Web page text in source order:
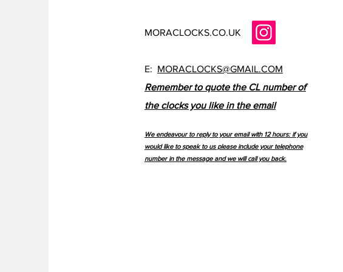
MORACLOCKS.CO.UK
E: MORACLOCKS@GMAIL.COM
Remember to quote the CL number of
the clocks you like in the email
We endeavour to reply to your email with 12 hours: if you
would like to speak to us please include your telephone
number in the message and we will call you back.